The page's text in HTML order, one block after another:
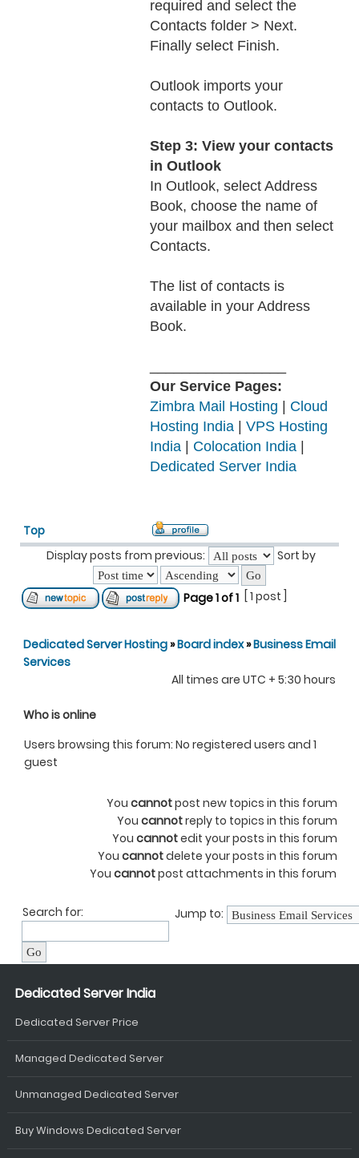
required and select the
Contacts folder > Next.
Finally select Finish.
Outlook imports your
contacts to Outlook.
Step 3: View your contacts
in Outlook
In Outlook, select Address
Book, choose the name of
your mailbox and then select
Contacts.
The list of contacts is
available in your Address
Book.
Our Service Pages:
Zimbra Mail Hosting
Cloud
Hosting India
VPS Hosting
India
Colocation India
Dedicated Server India
Top
Display posts from previous:
Sort by
Page1of1 [ 1 post ]
Dedicated Server Hosting»Board index»Business Email
Services
All times are UTC + 5:30 hours
Who is online
Users browsing this forum: No registered users and 1
guest
You cannotpost new topics in this forum
You cannotreply to topics in this forum
You cannotedit your posts in this forum
You cannotdelete your posts in this forum
You cannotpost attachments in this forum
Search for: Jump to:
Dedicated Server India
Dedicated Server Price
Managed Dedicated Server
Unmanaged Dedicated Server
Buy Windows Dedicated Server